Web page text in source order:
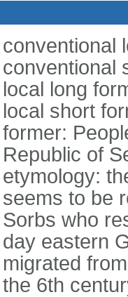
conventional
conventional
local long
local short
former:
Republic of
etymology:
seems to be
Sorbs who
day eastern
migrated
the 6th